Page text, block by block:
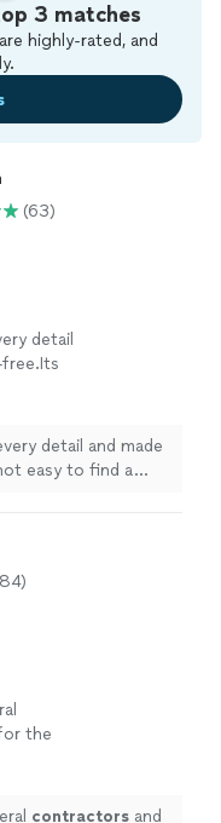
3 matches
highly-rated, and
(63)
detail
detail and made
easy to find a
the
contractors and